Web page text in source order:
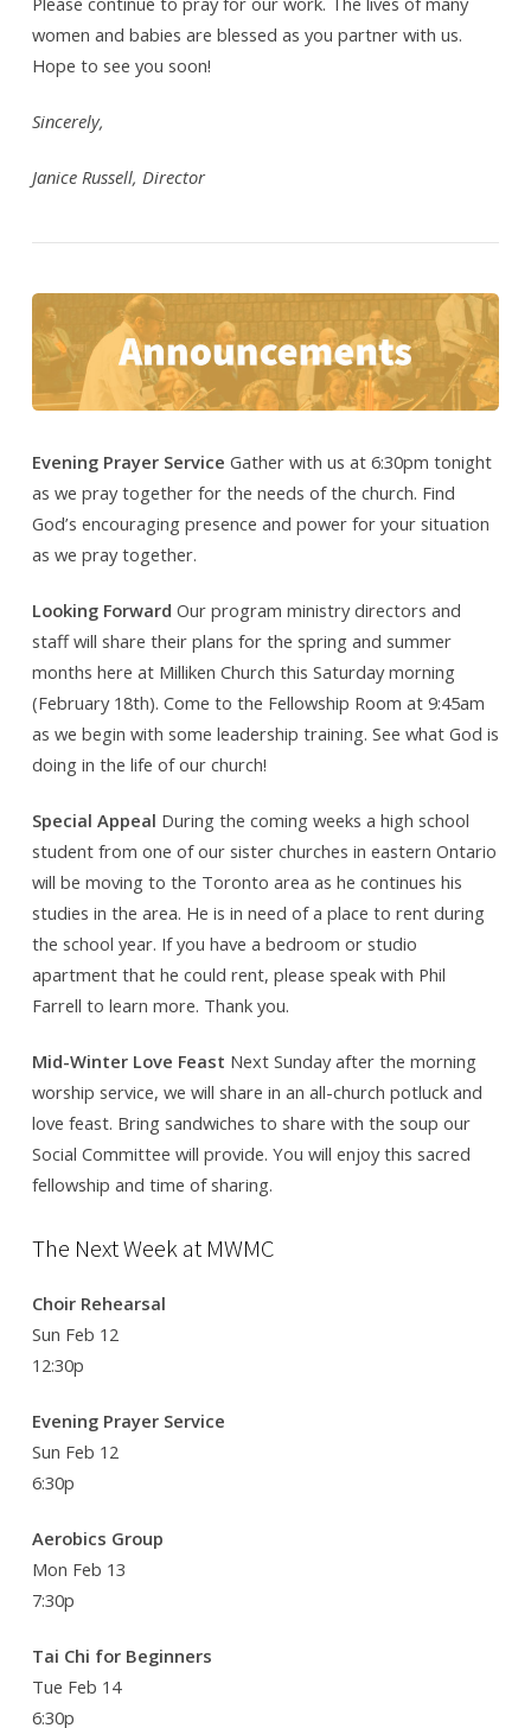
women and babies are blessed as you partner with us.
Hope to see you soon!
Sincerely,
Janice Russell, Director
Evening Prayer Service Gather with us at 6:30pm tonight
as we pray together for the needs of the church. Find
God’s encouraging presence and power for your situation
as we pray together.
Looking Forward Our program ministry directors and
staff will share their plans for the spring and summer
months here at Milliken Church this Saturday morning
(February 18th). Come to the Fellowship Room at 9:45am
as we begin with some leadership training. See what God is
doing in the life of our church!
Special Appeal During the coming weeks a high school
student from one of our sister churches in eastern Ontario
will be moving to the Toronto area as he continues his
studies in the area. He is in need of a place to rent during
the school year. If you have a bedroom or studio
apartment that he could rent, please speak with Phil
Farrell to learn more. Thank you.
Mid-Winter Love Feast Next Sunday after the morning
worship service, we will share in an all-church potluck and
love feast. Bring sandwiches to share with the soup our
Social Committee will provide. You will enjoy this sacred
fellowship and time of sharing.
The Next Week at MWMC
Choir Rehearsal
Sun Feb 12
12:30p
Evening Prayer Service
Sun Feb 12
6:30p
Aerobics Group
Mon Feb 13
7:30p
Tai Chi for Beginners
Tue Feb 14
6:30p